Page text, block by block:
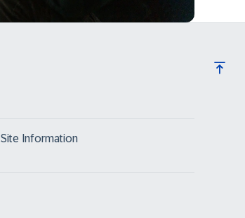
Site Information